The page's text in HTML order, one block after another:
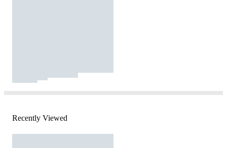
Recently Viewed